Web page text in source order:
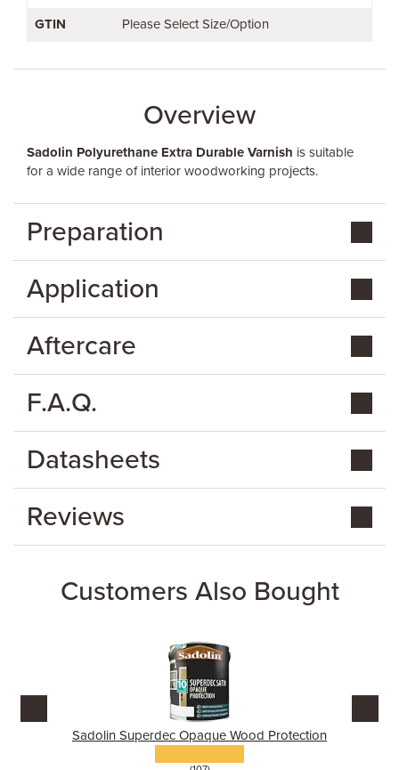
GTIN Please Select Size/Option
Overview
Sadolin Polyurethane Extra Durable Varnish is suitable
for a wide range of interior woodworking projects.
Customers Also Bought
Sadolin Superdec Opaque Wood Protection
Preparation
Application
Aftercare
F.A.Q.
Datasheets
Reviews